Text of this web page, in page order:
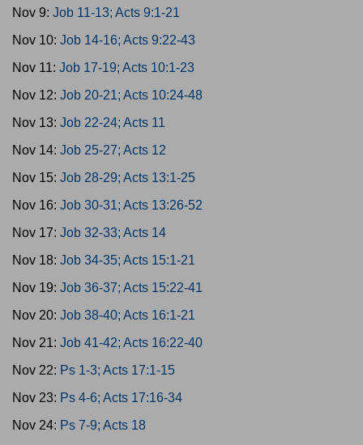
Nov 9: Job 11-13; Acts 9:1-21
Nov 10: Job 14-16; Acts 9:22-43
Nov 11: Job 17-19; Acts 10:1-23
Nov 12: Job 20-21; Acts 10:24-48
Nov 13: Job 22-24; Acts 11
Nov 14: Job 25-27; Acts 12
Nov 15: Job 28-29; Acts 13:1-25
Nov 16: Job 30-31; Acts 13:26-52
Nov 17: Job 32-33; Acts 14
Nov 18: Job 34-35; Acts 15:1-21
Nov 19: Job 36-37; Acts 15:22-41
Nov 20: Job 38-40; Acts 16:1-21
Nov 21: Job 41-42; Acts 16:22-40
Nov 22: Ps 1-3; Acts 17:1-15
Nov 23: Ps 4-6; Acts 17:16-34
Nov 24: Ps 7-9; Acts 18